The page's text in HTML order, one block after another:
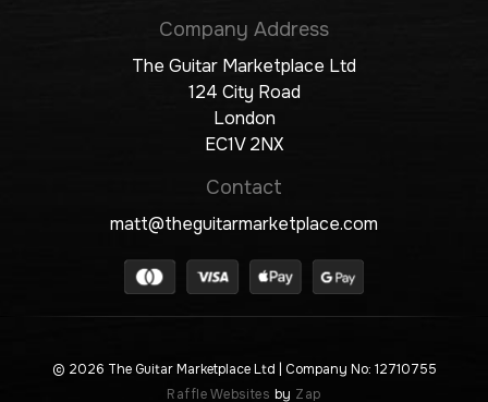
Company Address
The Guitar Marketplace Ltd
124 City Road
London
EC1V 2NX
Contact
matt@theguitarmarketplace.com
© 2026 The Guitar Marketplace Ltd
| Company No: 12710755
Raffle Websites by Zap